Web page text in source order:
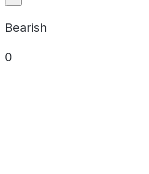
Bearish
0